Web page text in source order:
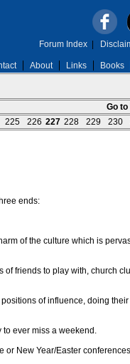
About Links Books
Forum Index|
Go to
225 226 227 228 229 230
ends:
of the culture which is
of friends to play with, church
of influence, doing
ever miss a weekend.
or New Year/Easter